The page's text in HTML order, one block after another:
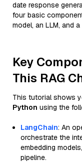
date response
four basic
model, an LLM, and
Key
This RAG
This tutorial shows
Python using the
LangChain: An
orchestrate the
embedding
pipeline.